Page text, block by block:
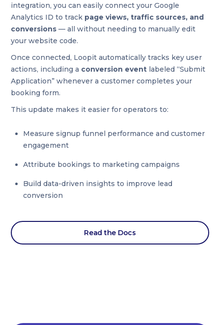
integration, you can easily connect your Google
Analytics ID to track page views, traffic sources, and
conversions — all without needing to manually edit
your website code.
Once connected, Loopit automatically tracks key user
actions, including a conversion event labeled “Submit
Application” whenever a customer completes your
booking form.
This update makes it easier for operators to:
Measure signup funnel performance and customer
engagement
Attribute bookings to marketing campaigns
Build data-driven insights to improve lead
conversion
Read the Docs